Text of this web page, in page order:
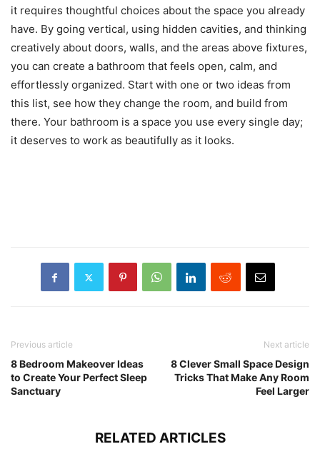
it requires thoughtful choices about the space you already
have. By going vertical, using hidden cavities, and thinking
creatively about doors, walls, and the areas above fixtures,
you can create a bathroom that feels open, calm, and
effortlessly organized. Start with one or two ideas from
this list, see how they change the room, and build from
there. Your bathroom is a space you use every single day;
it deserves to work as beautifully as it looks.
Previous article
8 Bedroom Makeover Ideas
to Create Your Perfect Sleep
Sanctuary
Next article
8 Clever Small Space Design
Tricks That Make Any Room
Feel Larger
RELATED ARTICLES